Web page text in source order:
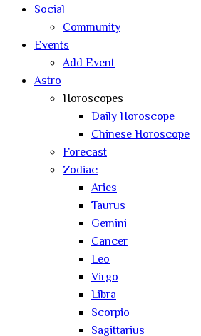
Social
Community
Events
Add Event
Astro
Horoscopes
Daily Horoscope
Chinese Horoscope
Forecast
Zodiac
Aries
Taurus
Gemini
Cancer
Leo
Virgo
Libra
Scorpio
Sagittarius